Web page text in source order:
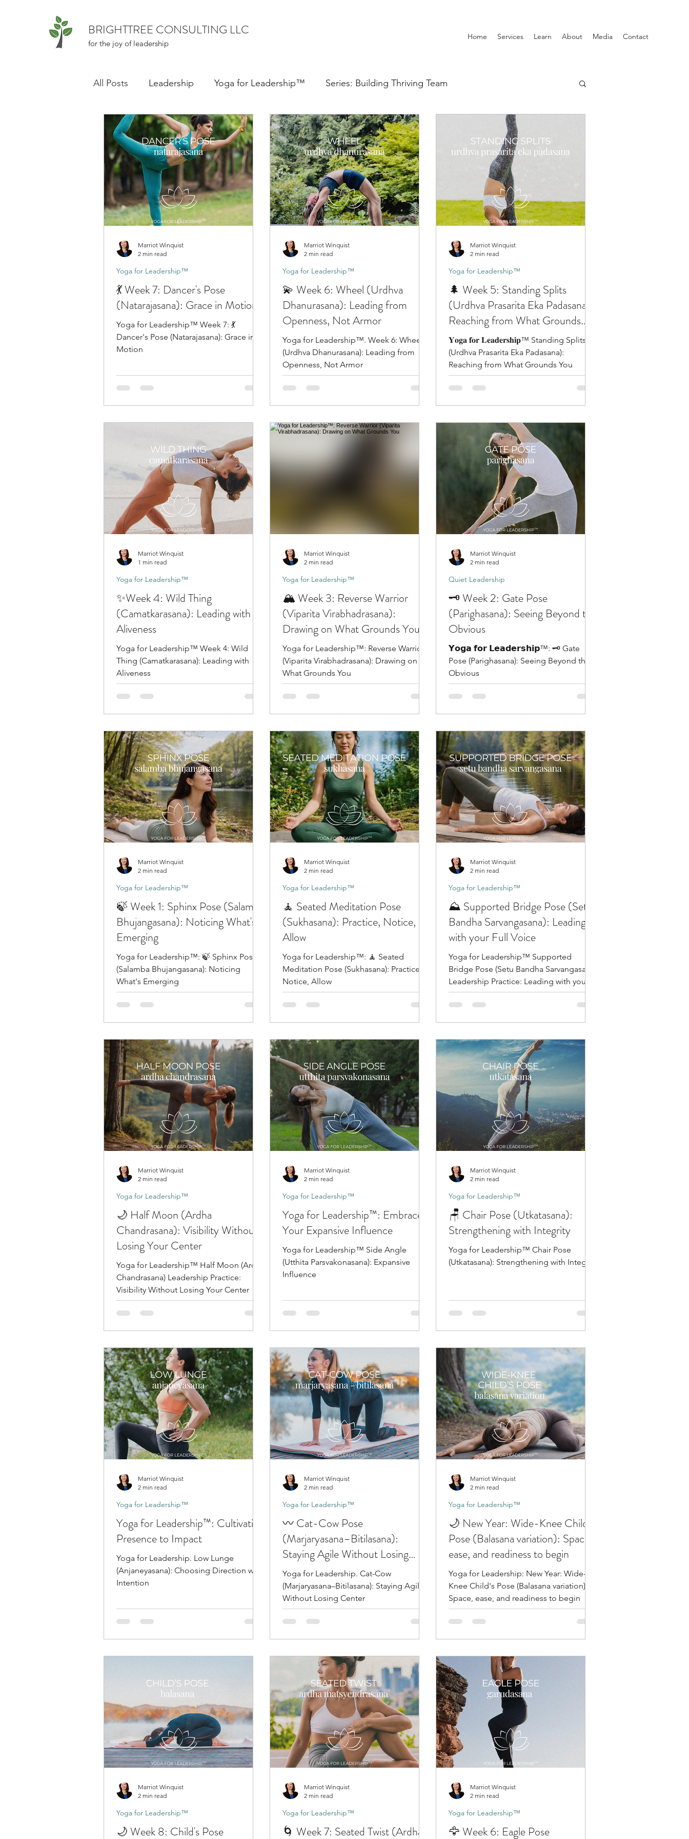
BRIGHTTREE CONSULTING LLC
for the joy of leadership
Home Services Learn About Media Contact
All Posts Leadership Yoga for Leadership™ Series: Building Thriving Team
Series: Book: Atomic Habits Confidence Communication Speaker
Inclusive Culture Imposter Syndrome Executive Presence Quiet Leadership
💃 Week 7: Dancer's Pose
(Natarajasana): Grace in Motion
Yoga for Leadership™ Week 7: 💃
Dancer's Pose (Natarajasana): Grace in
Motion
Yoga for Leadership™
Marriot Winquist
2 min read
💫 Week 6: Wheel (Urdhva
Dhanurasana): Leading from
Openness, Not Armor
Yoga for Leadership™. Week 6: Wheel
(Urdhva Dhanurasana): Leading from
Openness, Not Armor
Yoga for Leadership™
Marriot Winquist
2 min read
🌲 Week 5: Standing Splits
(Urdhva Prasarita Eka Padasana):
Reaching from What Grounds
You
𝐘𝐨𝐠𝐚 𝐟𝐨𝐫 𝐋𝐞𝐚𝐝𝐞𝐫𝐬𝐡𝐢𝐩™ Standing Splits
(Urdhva Prasarita Eka Padasana):
Reaching from What Grounds You
Yoga for Leadership™
Marriot Winquist
2 min read
✨Week 4: Wild Thing
(Camatkarasana): Leading with
Aliveness
Yoga for Leadership™ Week 4: Wild
Thing (Camatkarasana): Leading with
Aliveness
Yoga for Leadership™
Marriot Winquist
1 min read
🏔️ Week 3: Reverse Warrior
(Viparita Virabhadrasana):
Drawing on What Grounds You
Yoga for Leadership™: Reverse Warrior
(Viparita Virabhadrasana): Drawing on
What Grounds You
Yoga for Leadership™
Marriot Winquist
2 min read
🗝️ Week 2: Gate Pose
(Parighasana): Seeing Beyond the
Obvious
𝗬𝗼𝗴𝗮 𝗳𝗼𝗿 𝗟𝗲𝗮𝗱𝗲𝗿𝘀𝗵𝗶𝗽™: 🗝️ Gate
Pose (Parighasana): Seeing Beyond the
Obvious
Quiet Leadership
Marriot Winquist
2 min read
🍃 Week 1: Sphinx Pose (Salamba
Bhujangasana): Noticing What's
Emerging
Yoga for Leadership™: 🍃 Sphinx Pose
(Salamba Bhujangasana): Noticing
What's Emerging
Yoga for Leadership™
Marriot Winquist
2 min read
🧘 Seated Meditation Pose
(Sukhasana): Practice, Notice,
Allow
Yoga for Leadership™: 🧘 Seated
Meditation Pose (Sukhasana): Practice,
Notice, Allow
Yoga for Leadership™
Marriot Winquist
2 min read
⛰️ Supported Bridge Pose (Setu
Bandha Sarvangasana): Leading
with your Full Voice
Yoga for Leadership™ Supported
Bridge Pose (Setu Bandha Sarvangasana)
Leadership Practice: Leading with your
Full Voice
Yoga for Leadership™
Marriot Winquist
2 min read
🌙 Half Moon (Ardha
Chandrasana): Visibility Without
Losing Your Center
Yoga for Leadership™ Half Moon (Ardha
Chandrasana) Leadership Practice:
Visibility Without Losing Your Center
Yoga for Leadership™
Marriot Winquist
2 min read
Yoga for Leadership™: Embrace
Your Expansive Influence
Yoga for Leadership™ Side Angle
(Utthita Parsvakonasana): Expansive
Influence
Yoga for Leadership™
Marriot Winquist
2 min read
🪑 Chair Pose (Utkatasana):
Strengthening with Integrity
Yoga for Leadership™ Chair Pose
(Utkatasana): Strengthening with Integrity
Yoga for Leadership™
Marriot Winquist
2 min read
Yoga for Leadership™: Cultivating
Presence to Impact
Yoga for Leadership. Low Lunge
(Anjaneyasana): Choosing Direction with
Intention
Yoga for Leadership™
Marriot Winquist
2 min read
〰️ Cat-Cow Pose
(Marjaryasana–Bitilasana):
Staying Agile Without Losing
Center
Yoga for Leadership. Cat-Cow
(Marjaryasana–Bitilasana): Staying Agile
Without Losing Center
Yoga for Leadership™
Marriot Winquist
2 min read
🌙 New Year: Wide-Knee Child's
Pose (Balasana variation): Space,
ease, and readiness to begin
Yoga for Leadership: New Year: Wide-
Knee Child's Pose (Balasana variation):
Space, ease, and readiness to begin
Yoga for Leadership™
Marriot Winquist
2 min read
🌙 Week 8: Child's Pose
Yoga for Leadership™
Marriot Winquist
2 min read
🌀 Week 7: Seated Twist (Ardha
Yoga for Leadership™
Marriot Winquist
2 min read
🦅 Week 6: Eagle Pose
Yoga for Leadership™
Marriot Winquist
2 min read